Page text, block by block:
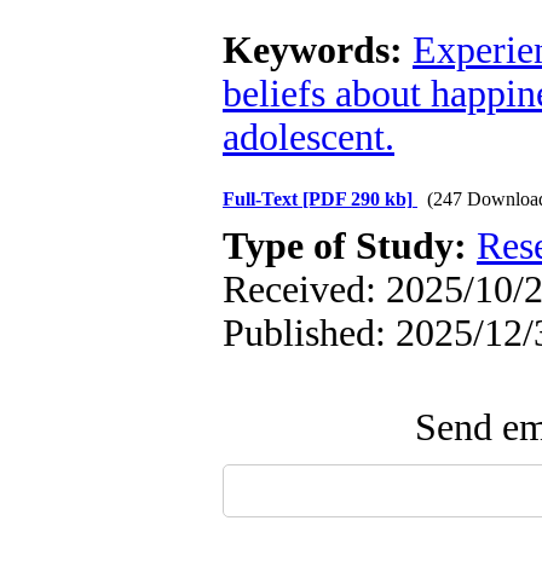
Keywords:
beliefs about
adolescent.
Full-Text [PDF 290 kb] (247
Type of Study:
Received: 2025/10/
Published: 2025/12/
Send